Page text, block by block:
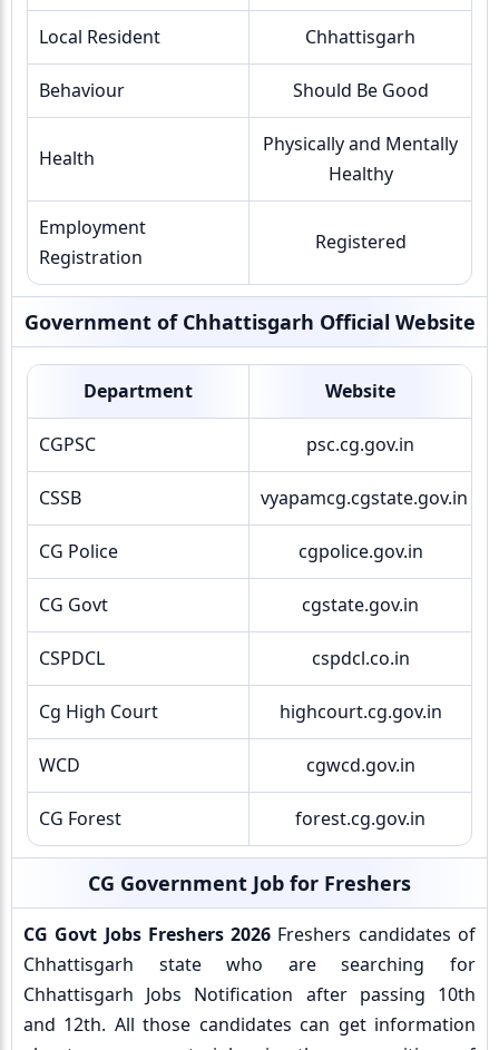
Local Resident Chhattisgarh
Behaviour Should Be Good
Health
Physically and Mentally
Healthy
Employment
Registration
Registered
Government of Chhattisgarh Official Website
Department Website
CGPSC psc.cg.gov.in
CSSB vyapamcg.cgstate.gov.in
CG Police cgpolice.gov.in
CG Govt cgstate.gov.in
CSPDCL cspdcl.co.in
Cg High Court highcourt.cg.gov.in
WCD cgwcd.gov.in
CG Forest forest.cg.gov.in
CG Government Job for Freshers
CG Govt Jobs Freshers 2026 Freshers candidates of
Chhattisgarh state who are searching for
Chhattisgarh Jobs Notification after passing 10th
and 12th. All those candidates can get information